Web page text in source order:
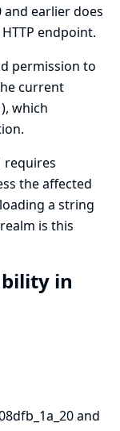
and earlier does
endpoint.
permission to
current
), which
requires
the affected
a string
is this
in
and